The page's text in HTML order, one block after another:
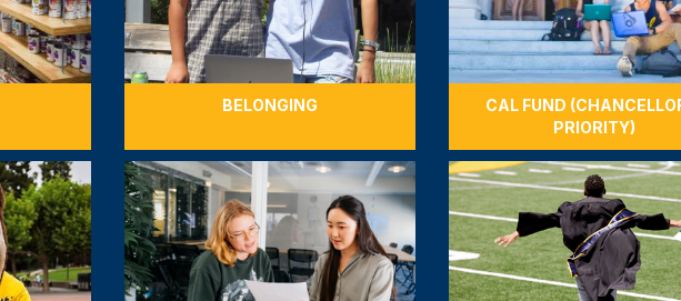
BELONGING
CAL FUND
PRIORITY)